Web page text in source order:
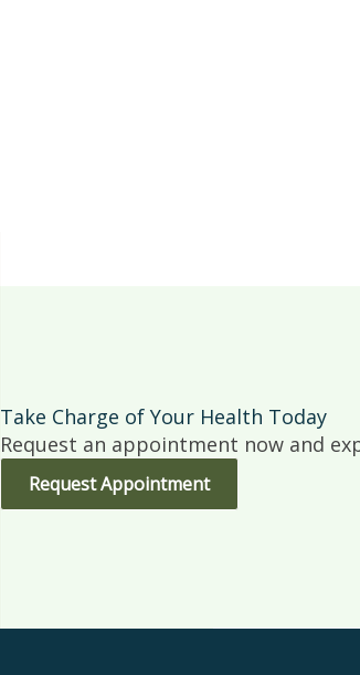
Take Charge of Your Health Today
Request an appointment now and
Request Appointment